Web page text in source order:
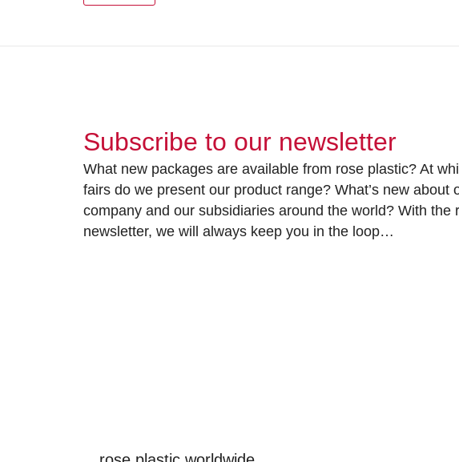
Subscribe to our newsletter
What new packages are available from rose plastic? At
fairs do we present our product range? What’s new about
company and our subsidiaries around the world? With the
newsletter, we will always keep you in the loop…